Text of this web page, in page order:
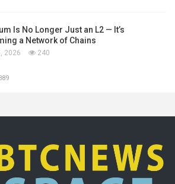
Is No Longer Just an L2 — It’s
a Network of Chains
2026 240